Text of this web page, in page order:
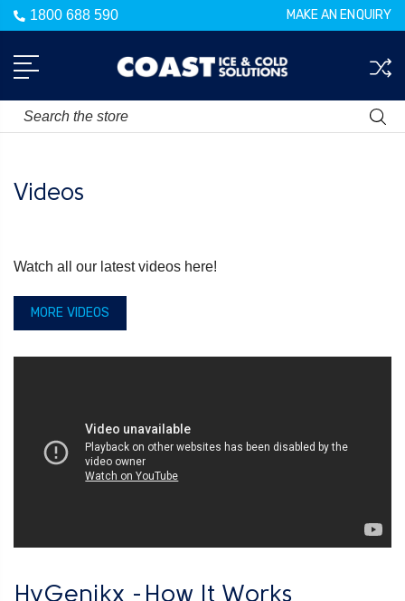
MAKE AN ENQUIRY
1800 688 590
Search
Videos
Watch all our latest videos here!
MORE VIDEOS
HyGenikx -How It Works